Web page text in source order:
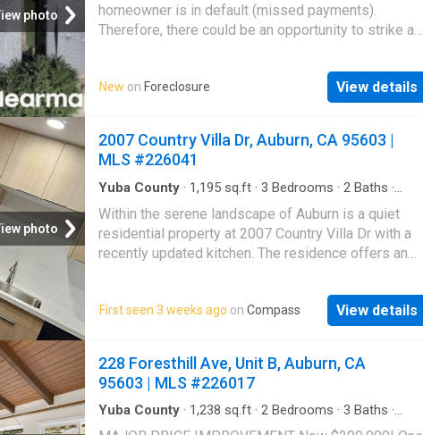
photo
homeowner is in default (missed payments).
Therefore, there could be an opportunity to strike a
New on Foreclosure View details
photo
2007 Country Villa Dr, Auburn, CA 95603 |
MLS #226041
Yuba County · 1,195 sq.ft · 3 Bedrooms · 2 Baths ·
Within the serene landscape of Auburn is a quiet
residential property at 2007 Country Villa Dr with a
recently updated kitchen. The residence offers an
aesthetics. Here, a generous kitchen peninsula
provides a welcoming spot for casual meals and
engaging conversations as well as a preparation
elegance of quartz countertops provides a durable
and sophisticated surface, beautifully extended into
the backsplash, creating a harmonious visual appeal.
High ceilings add a sense of openness and design
First seen 3 weeks ago on Compass View details
228 Foresthill Ave, Unit B, Auburn, CA
95603 | MLS #226017
Yuba County · 1,238 sq.ft · 2 Bedrooms · 3 Baths ·
Swimming pool